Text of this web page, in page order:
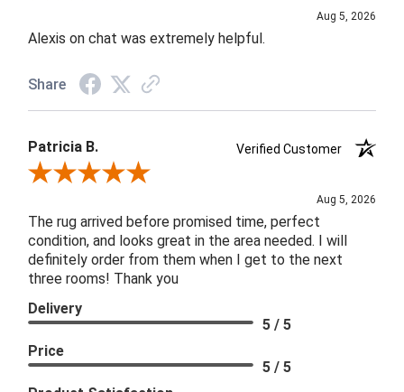
Aug 5, 2026
Alexis on chat was extremely helpful.
Share
Patricia B.
Verified Customer
Review By Patricia B.
Aug 5, 2026
The rug arrived before promised time, perfect
condition, and looks great in the area needed. I will
definitely order from them when I get to the next
three rooms! Thank you
Delivery
5 / 5
Price
5 / 5